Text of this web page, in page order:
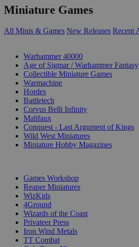
Miniature Games
All Minis & Games New Releases Recent
Warhammer 40000
Age of Sigmar / Warhammer Fantasy
Collectible Miniature Games
Warmachine
Hordes
Battletech
Corvus Belli Infinity
Malifaux
Conquest - Last Argument of Kings
Wild West Miniatures
Miniature Hobby Magazines
Games Workshop
Reaper Miniatures
WizKids
4Ground
Wizards of the Coast
Privateer Press
Iron Wind Metals
TT Combat